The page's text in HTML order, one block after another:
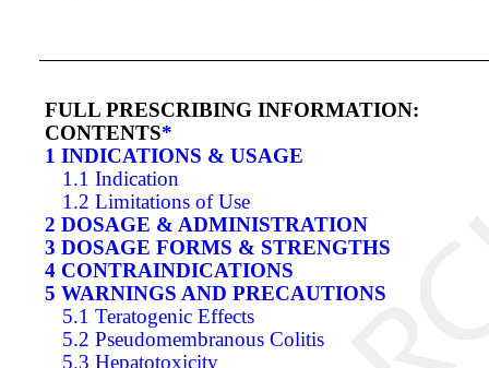
FULL PRESCRIBING INFORMATION:
CONTENTS*
1 INDICATIONS & USAGE
1.1 Indication
1.2 Limitations of Use
2 DOSAGE & ADMINISTRATION
3 DOSAGE FORMS & STRENGTHS
4 CONTRAINDICATIONS
5 WARNINGS AND PRECAUTIONS
5.1 Teratogenic Effects
5.2 Pseudomembranous Colitis
5.3 Hepatotoxicity